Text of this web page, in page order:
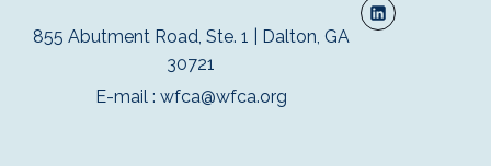
855 Abutment Road, Ste. 1 | Dalton, GA
30721
E-mail : wfca@wfca.org